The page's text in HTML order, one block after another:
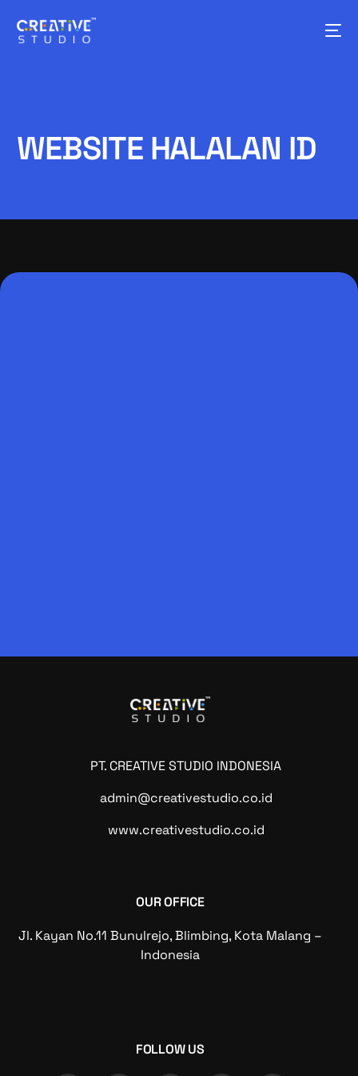
WEBSITE HALALAN ID
PT. CREATIVE STUDIO INDONESIA
admin@creativestudio.co.id
www.creativestudio.co.id
OUR OFFICE
Jl. Kayan No.11 Bunulrejo, Blimbing, Kota Malang –
Indonesia
FOLLOW US